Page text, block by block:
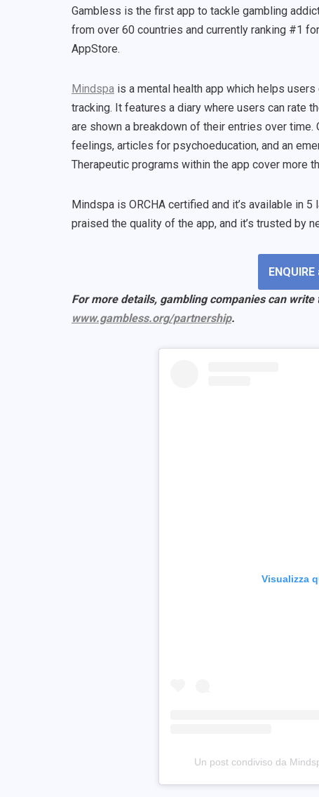
Gambless is the first app to tackle gambling
from over 60 countries and currently ranking #1
AppStore.
Mindspa is a mental health app which helps
tracking. It features a diary where users can rate
are shown a breakdown of their entries over
feelings, articles for psychoeducation, and an
Therapeutic programs within the app cover more
Mindspa is ORCHA certified and it’s available in
praised the quality of the app, and it’s trusted by
For more details, gambling companies can write
www.gambless.org/partnership.
Visualizza
Un post condiviso da